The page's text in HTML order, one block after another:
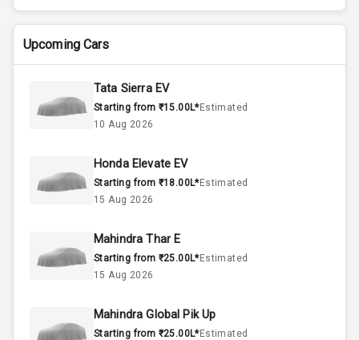
Max Torque
Bhp
420.0
Engine Capacity
Cylinder
Interior
Doors
Upcoming Cars
Tata Sierra EV
Starting from ₹15.00L*Estimated
10 Aug 2026
Honda Elevate EV
Starting from ₹18.00L*Estimated
15 Aug 2026
Mahindra Thar E
Starting from ₹25.00L*Estimated
15 Aug 2026
Mahindra Global Pik Up
Starting from ₹25.00L*Estimated